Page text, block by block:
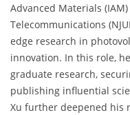
Advanced Materials
Telecommunications
edge research in
innovation. In this role,
graduate research,
publishing influential
Xu further deepened his